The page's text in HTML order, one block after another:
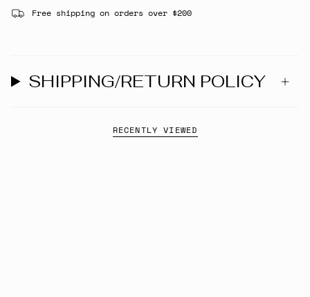
Free shipping on orders over $200
SHIPPING/RETURN POLICY
RECENTLY VIEWED